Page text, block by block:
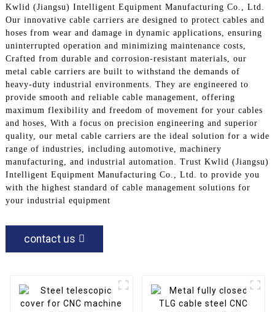
Kwlid (Jiangsu) Intelligent Equipment Manufacturing Co., Ltd.
Our innovative cable carriers are designed to protect cables and
hoses from wear and damage in dynamic applications, ensuring
uninterrupted operation and minimizing maintenance costs,
Crafted from durable and corrosion-resistant materials, our
metal cable carriers are built to withstand the demands of
heavy-duty industrial environments. They are engineered to
provide smooth and reliable cable management, offering
maximum flexibility and freedom of movement for your cables
and hoses, With a focus on precision engineering and superior
quality, our metal cable carriers are the ideal solution for a wide
range of industries, including automotive, machinery
manufacturing, and industrial automation. Trust Kwlid (Jiangsu)
Intelligent Equipment Manufacturing Co., Ltd. to provide you
with the highest standard of cable management solutions for
your industrial equipment
contact us